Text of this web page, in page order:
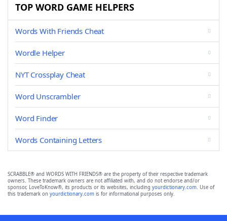
TOP WORD GAME HELPERS
Words With Friends Cheat
Wordle Helper
NYT Crossplay Cheat
Word Unscrambler
Word Finder
Words Containing Letters
SCRABBLE® and WORDS WITH FRIENDS® are the property of their respective trademark
owners. These trademark owners are not affiliated with, and do not endorse and/or
sponsor, LoveToKnow®, its products or its websites, including yourdictionary.com. Use of
this trademark on yourdictionary.com is for informational purposes only.